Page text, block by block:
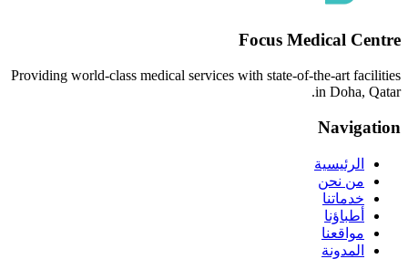
Focus Medical Centre
Providing world-class medical services with state-of-the-art facilities
in Doha, Qatar.
Navigation
الرئيسية
من نحن
خدماتنا
أطباؤنا
مواقعنا
المدونة